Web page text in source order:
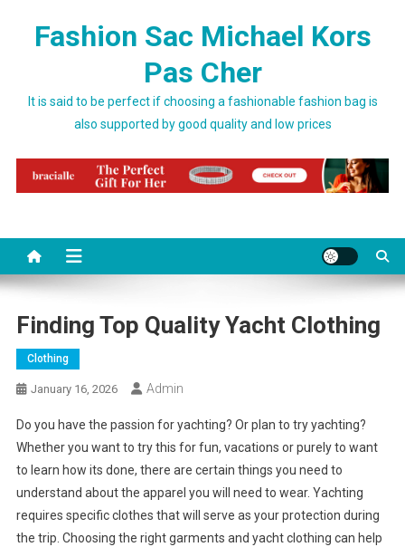
Fashion Sac Michael Kors
Pas Cher
It is said to be perfect if choosing a fashionable fashion bag is
also supported by good quality and low prices
Finding Top Quality Yacht Clothing
Clothing
January 16, 2026 Admin
Do you have the passion for yachting? Or plan to try yachting?
Whether you want to try this for fun, vacations or purely to want
to learn how its done, there are certain things you need to
understand about the apparel you will need to wear. Yachting
requires specific clothes that will serve as your protection during
the trip. Choosing the right garments and yacht clothing can help